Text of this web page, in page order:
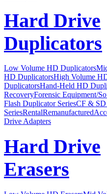
Hard Drive
Duplicators
Low Volume HD Duplicators
HD DuplicatorsHigh Volume
DuplicatorsHand-Held HD
RecoveryForensic Equipment/
Flash Duplicator SeriesCF &
SeriesRentalRemanufactured
Drive Adapters
Hard Drive
Erasers